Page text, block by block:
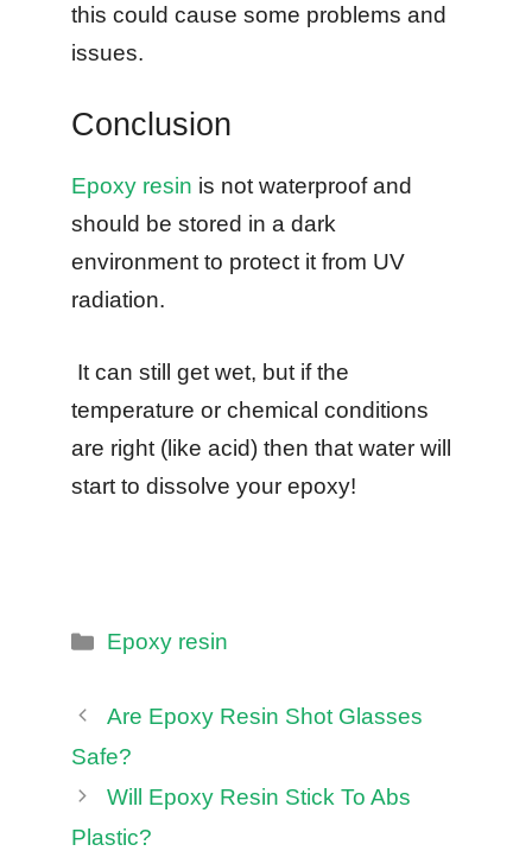
this could cause some problems and
issues.
Conclusion
Epoxy resin is not waterproof and
should be stored in a dark
environment to protect it from UV
radiation.
It can still get wet, but if the
temperature or chemical conditions
are right (like acid) then that water will
start to dissolve your epoxy!
Categories
Epoxy resin
Are Epoxy Resin Shot Glasses
Safe?
Will Epoxy Resin Stick To Abs
Plastic?